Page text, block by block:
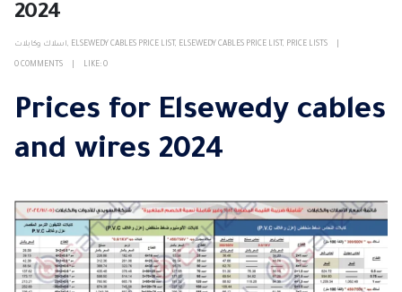
2024
اسلاك وكابلات, ELSEWEDY CABLES PRICE LIST, ELSEWEDY CABLES PRICE LIST, PRICE LISTS
0 COMMENTS LIKE: 0
Prices for Elsewedy cables
and wires 2024